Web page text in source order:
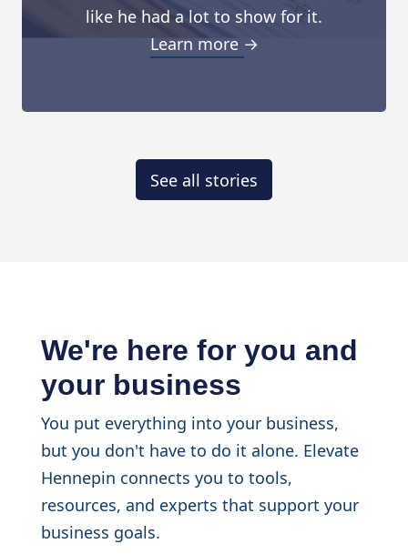
like he had a lot to show for it.
Learn more →
See all stories
We're here for you and
your business
You put everything into your business,
but you don't have to do it alone. Elevate
Hennepin connects you to tools,
resources, and experts that support your
business goals.